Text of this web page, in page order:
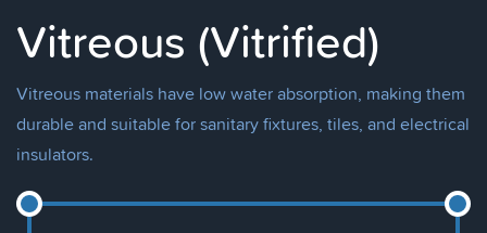
Vitreous (Vitrified)
Vitreous materials have low water absorption, making them
durable and suitable for sanitary fixtures, tiles, and electrical
insulators.